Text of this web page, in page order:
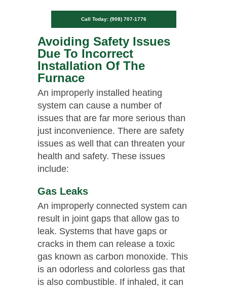
Call Today: (908) 707-1776
Avoiding Safety Issues
Due To Incorrect
Installation Of The
Furnace
An improperly installed heating
system can cause a number of
issues that are far more serious than
just inconvenience. There are safety
issues as well that can threaten your
health and safety. These issues
include:
Gas Leaks
An improperly connected system can
result in joint gaps that allow gas to
leak. Systems that have gaps or
cracks in them can release a toxic
gas known as carbon monoxide. This
is an odorless and colorless gas that
is also combustible. If inhaled, it can